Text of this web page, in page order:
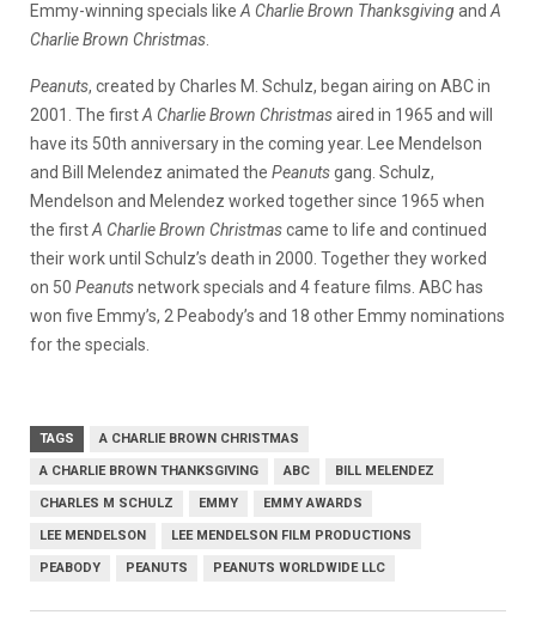
Emmy-winning specials likeA Charlie Brown ThanksgivingandA
Charlie Brown Christmas.
Peanuts, created by Charles M. Schulz, began airing on ABC in
2001. The firstA Charlie Brown Christmasaired in 1965 and will
have its 50th anniversary in the coming year. Lee Mendelson
and Bill Melendez animated the Peanutsgang. Schulz,
Mendelson and Melendez worked together since 1965 when
the firstA Charlie Brown Christmascame to life and continued
their work until Schulz’s death in 2000. Together they worked
on 50 Peanutsnetwork specials and 4 feature films. ABC has
won five Emmy’s, 2 Peabody’s and 18 other Emmy nominations
for the specials.
TAGS A CHARLIE BROWN CHRISTMAS
A CHARLIE BROWN THANKSGIVING ABC BILL MELENDEZ
CHARLES M SCHULZ EMMY EMMY AWARDS
LEE MENDELSON LEE MENDELSON FILM PRODUCTIONS
PEABODY PEANUTS PEANUTS WORLDWIDE LLC